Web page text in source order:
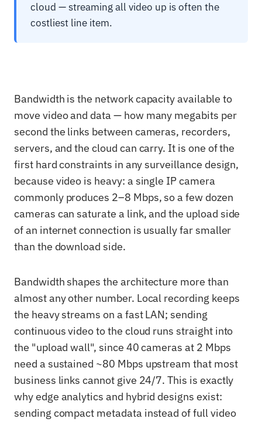
cloud — streaming all video up is often the
costliest line item.
Bandwidth is the network capacity available to
move video and data — how many megabits per
second the links between cameras, recorders,
servers, and the cloud can carry. It is one of the
first hard constraints in any surveillance design,
because video is heavy: a single IP camera
commonly produces 2–8 Mbps, so a few dozen
cameras can saturate a link, and the upload side
of an internet connection is usually far smaller
than the download side.
Bandwidth shapes the architecture more than
almost any other number. Local recording keeps
the heavy streams on a fast LAN; sending
continuous video to the cloud runs straight into
the "upload wall", since 40 cameras at 2 Mbps
need a sustained ~80 Mbps upstream that most
business links cannot give 24/7. This is exactly
why edge analytics and hybrid designs exist:
sending compact metadata instead of full video